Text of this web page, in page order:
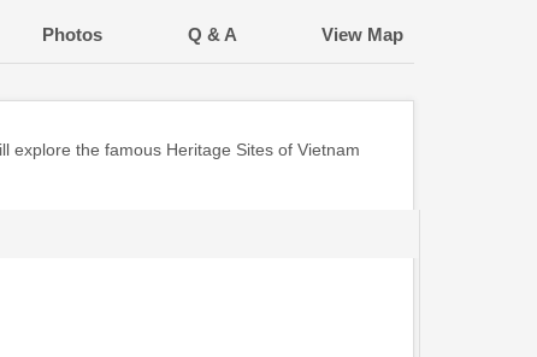
Photos Q & A View Map
explore the famous Heritage Sites of Vietnam